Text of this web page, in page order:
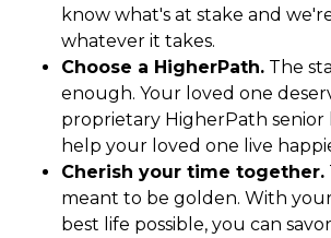
know what's at stake and
whatever it takes.
Choose a HigherPath. The
enough. Your loved one
proprietary HigherPath
help your loved one live
Cherish your time together.
meant to be golden. With
best life possible, you can